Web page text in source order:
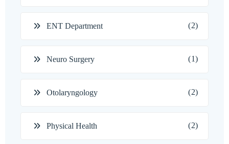
ENT Department (2)
Neuro Surgery (1)
Otolaryngology (2)
Physical Health (2)